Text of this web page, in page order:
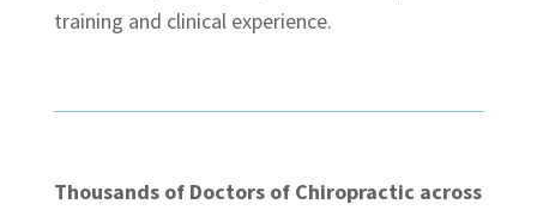
training and clinical experience.
Thousands of Doctors of Chiropractic across